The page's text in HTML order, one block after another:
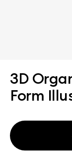
3D
Form